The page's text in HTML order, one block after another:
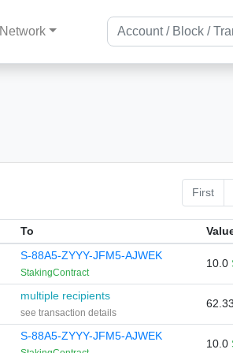
Network
First
To
S-88A5-ZYYY-JFM5-AJWEK
StakingContract
10.0
multiple recipients
see transaction details
S-88A5-ZYYY-JFM5-AJWEK
10.0